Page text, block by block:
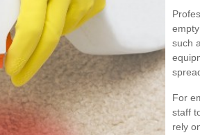
such
For
staff
rely